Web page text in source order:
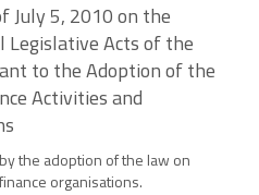
July 5, 2010 on the
Legislative Acts of the
to the Adoption of the
Activities and
the adoption of the law on
organisations.